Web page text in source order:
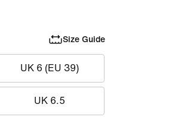
Size Guide
UK 6 (EU 39)
UK 6.5